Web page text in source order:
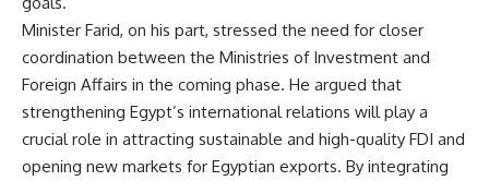
Minister Farid, on his part, stressed the need for closer
coordination between the Ministries of Investment and
Foreign Affairs in the coming phase. He argued that
strengthening Egypt’s international relations will play a
crucial role in attracting sustainable and high-quality FDI and
opening new markets for Egyptian exports. By integrating